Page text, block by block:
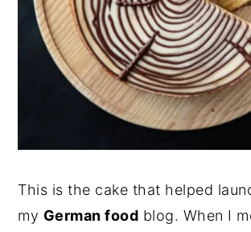
This is the cake that helped
my German food blog. When I